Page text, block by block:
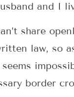
and I
share
law, so
seems
border